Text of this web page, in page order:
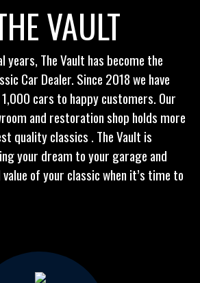
VAULT
years, The Vault has become the
Car Dealer. Since 2018 we have
cars to happy customers. Our
and restoration shop holds more
quality classics . The Vault is
your dream to your garage and
of your classic when it’s time to